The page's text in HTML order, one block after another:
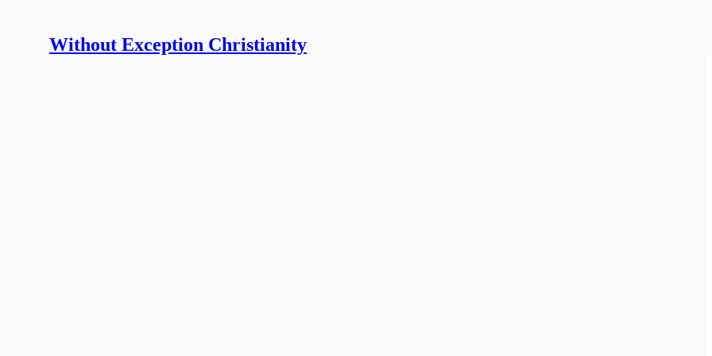
Without Exception Christianity